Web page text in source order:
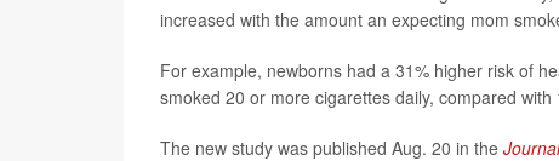
increased with the amount an expecting mom
For example, newborns had a 31% higher risk of
smoked 20 or more cigarettes daily, compared
The new study was published Aug. 20 in the